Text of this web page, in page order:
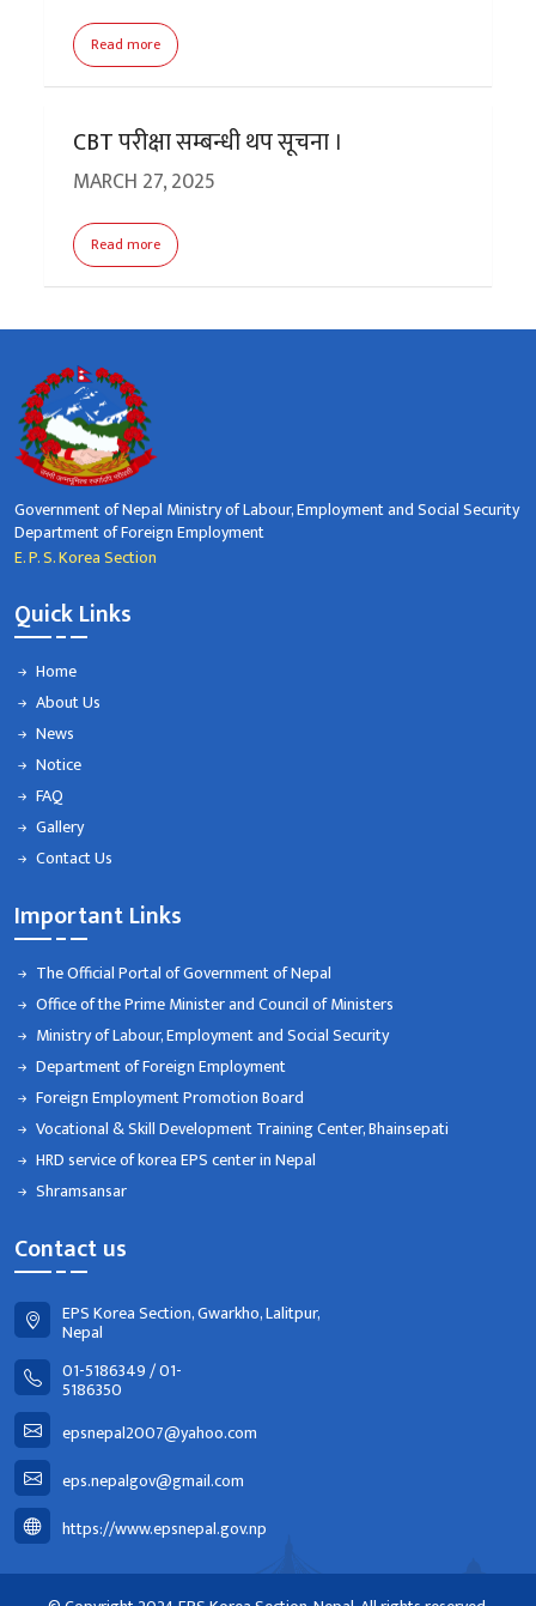
Read more
CBT परीक्षा सम्बन्धी थप सूचना ।
MARCH 27, 2025
Read more
Government of Nepal Ministry of Labour, Employment and Social Security
Department of Foreign Employment
E. P. S. Korea Section
Quick Links
Home
About Us
News
Notice
FAQ
Gallery
Contact Us
Important Links
The Official Portal of Government of Nepal
Office of the Prime Minister and Council of Ministers
Ministry of Labour, Employment and Social Security
Department of Foreign Employment
Foreign Employment Promotion Board
Vocational & Skill Development Training Center, Bhainsepati
HRD service of korea EPS center in Nepal
Shramsansar
Contact us
EPS Korea Section, Gwarkho, Lalitpur,
Nepal
01-5186349 / 01-
5186350
epsnepal2007@yahoo.com
eps.nepalgov@gmail.com
https://www.epsnepal.gov.np